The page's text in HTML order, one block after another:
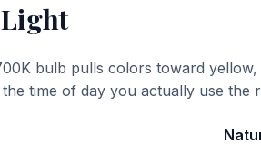
bulb pulls colors toward
time of day you actually use the